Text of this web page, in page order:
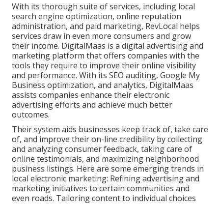
With its thorough suite of services, including local
search engine optimization, online reputation
administration, and paid marketing, RevLocal helps
services draw in even more consumers and grow
their income. DigitalMaas is a digital advertising and
marketing platform that offers companies with the
tools they require to improve their online visibility
and performance. With its SEO auditing, Google My
Business optimization, and analytics, DigitalMaas
assists companies enhance their electronic
advertising efforts and achieve much better
outcomes.
Their system aids businesses keep track of, take care
of, and improve their on-line credibility by collecting
and analyzing consumer feedback, taking care of
online testimonials, and maximizing neighborhood
business listings. Here are some emerging trends in
local electronic marketing: Refining advertising and
marketing initiatives to certain communities and
even roads. Tailoring content to individual choices